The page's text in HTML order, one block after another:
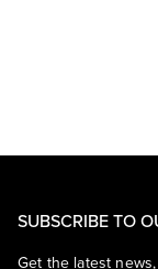
SUBSCRIBE TO
Get the latest